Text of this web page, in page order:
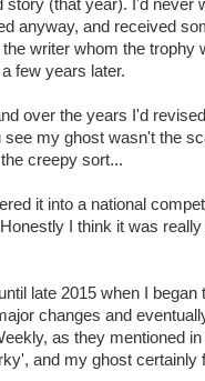
story (that year). I'd never
anyway, and received
writer whom the trophy
few years later.
over the years I'd
see my ghost wasn't the
creepy sort...
it into a national
I think it was
late 2015 when I began
changes and
as they mentioned in
and my ghost certainly